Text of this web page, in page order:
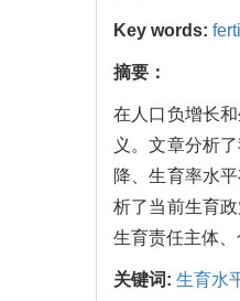
Key words:
摘要：
在人口负增长
义。文章分析
降、生育率水
析了当前生育
生育责任主体、
关键词: 生育水